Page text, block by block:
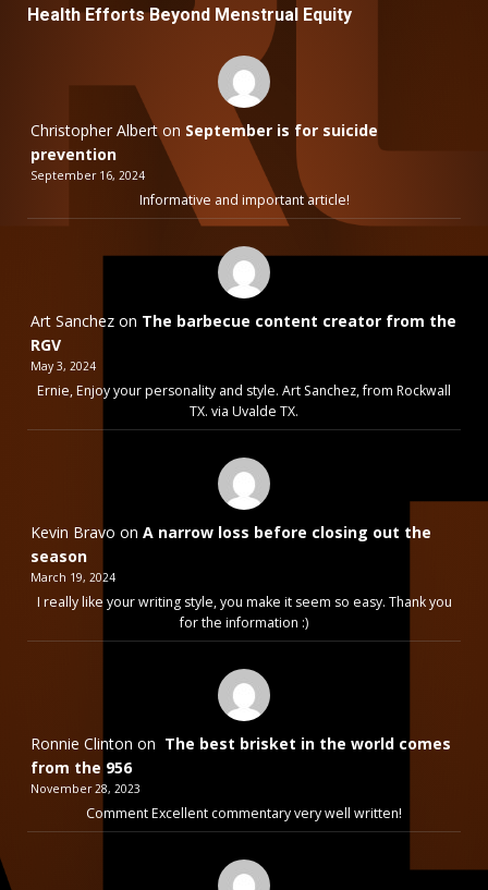
Health Efforts Beyond Menstrual Equity
Christopher Albert on September is for suicide
prevention
September 16, 2024
Informative and important article!
Art Sanchez on The barbecue content creator from the
RGV
May 3, 2024
Ernie, Enjoy your personality and style. Art Sanchez, from Rockwall
TX. via Uvalde TX.
Kevin Bravo on A narrow loss before closing out the
season
March 19, 2024
I really like your writing style, you make it seem so easy. Thank you
for the information :)
Ronnie Clinton on The best brisket in the world comes
from the 956
November 28, 2023
Comment Excellent commentary very well written!